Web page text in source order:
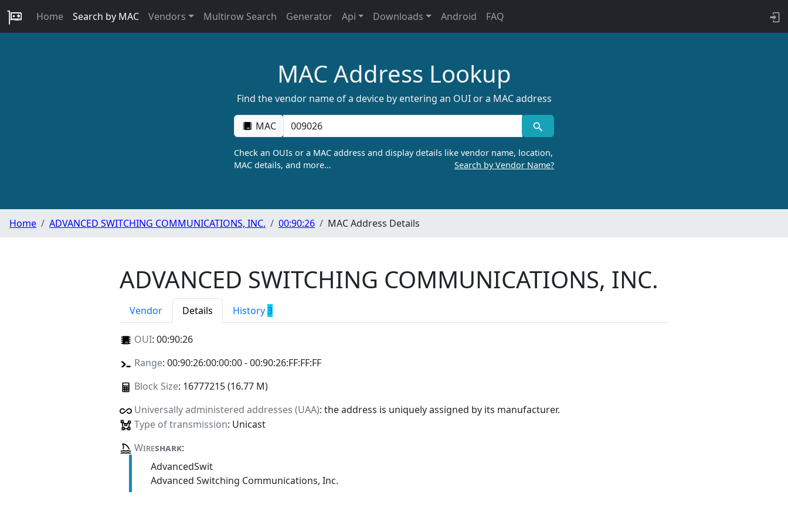
Home Search by MAC Vendors Multirow Search Generator Api Downloads Android FAQ
MAC Address Lookup
Find the vendor name of a device by entering an OUI or a MAC address
MAC
Check an OUIs or a MAC address and display details like vendor name, location,
MAC details, and more…
Search by Vendor Name?
Home ADVANCED SWITCHING COMMUNICATIONS, INC. 00:90:26 MAC Address Details
ADVANCED SWITCHING COMMUNICATIONS, INC.
Vendor Details History3
OUI: 00:90:26
Range: 00:90:26:00:00:00 - 00:90:26:FF:FF:FF
Block Size: 16777215 (16.77 M)
Universally administered addresses (UAA): the address is uniquely assigned by its manufacturer.
Type of transmission: Unicast
Wireshark:
AdvancedSwit
Advanced Switching Communications, Inc.